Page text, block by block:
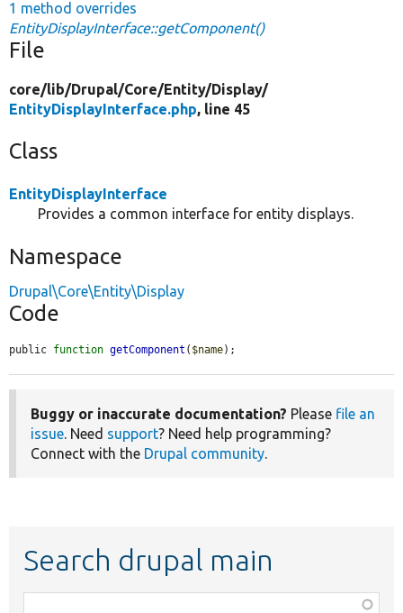
1 method overrides
EntityDisplayInterface::getComponent()
File
core/lib/Drupal/Core/Entity/Display/
EntityDisplayInterface.php, line 45
Class
EntityDisplayInterface
Provides a common interface for entity displays.
Namespace
Drupal\Core\Entity\Display
Code
public function getComponent ( $name);
Buggy or inaccurate documentation? Please file an
issue . Need support? Need help programming?
Connect with the Drupal community
Search drupal main